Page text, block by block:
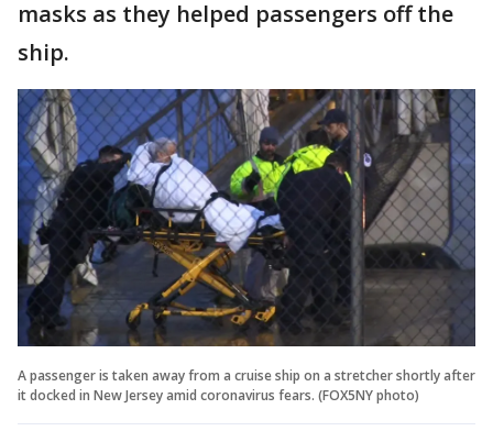
masks as they helped passengers off the
ship.
A passenger is taken away from a cruise ship on a stretcher shortly after
it docked in New Jersey amid coronavirus fears. (FOX5NY photo)